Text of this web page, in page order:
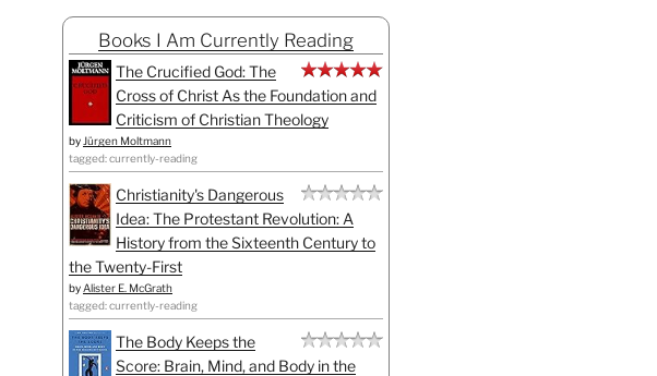
Books I Am Currently Reading
The Crucified God: The
Cross of Christ As the Foundation and
Criticism of Christian Theology
by Jürgen Moltmann
tagged: currently-reading
Christianity's Dangerous
Idea: The Protestant Revolution: A
History from the Sixteenth Century to
the Twenty-First
by Alister E. McGrath
tagged: currently-reading
The Body Keeps the
Score: Brain, Mind, and Body in the